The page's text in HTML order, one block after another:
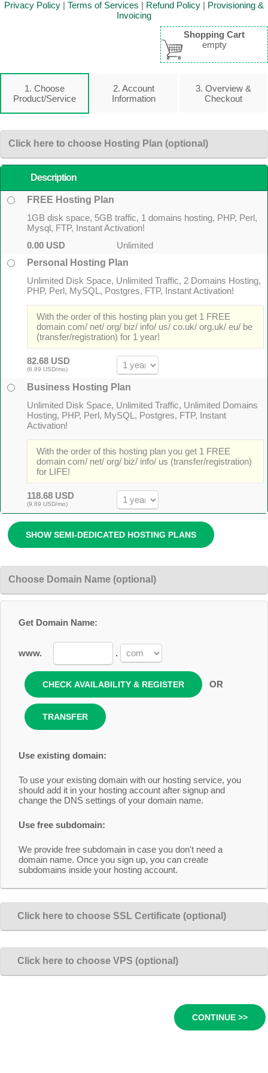
Privacy Policy | Terms of Services | Refund Policy | Provisioning &
Invoicing
Shopping Cart
empty
1. Choose
Product/Service
2. Account
Information
3. Overview &
Checkout
Click here to choose Hosting Plan (optional)
Description
FREE Hosting Plan
1GB disk space, 5GB traffic, 1 domains hosting, PHP, Perl,
Mysql, FTP, Instant Activation!
Unlimited
0.00 USD
Personal Hosting Plan
Unlimited Disk Space, Unlimited Traffic, 2 Domains Hosting,
PHP, Perl, MySQL, Postgres, FTP, Instant Activation!
With the order of this hosting plan you get 1 FREE
domain com/ net/ org/ biz/ info/ us/ co.uk/ org.uk/ eu/ be
(transfer/registration) for 1 year!
82.68 USD
(6.89 USD/mo)
Business Hosting Plan
Unlimited Disk Space, Unlimited Traffic, Unlimited Domains
Hosting, PHP, Perl, MySQL, Postgres, FTP, Instant
Activation!
With the order of this hosting plan you get 1 FREE
domain com/ net/ org/ biz/ info/ us (transfer/registration)
for LIFE!
118.68 USD
(9.89 USD/mo)
Choose Domain Name (optional)
Get Domain Name:
www. .
OR
Use existing domain:
To use your existing domain with our hosting service, you
should add it in your hosting account after signup and
change the DNS settings of your domain name.
Use free subdomain:
We provide free subdomain in case you don't need a
domain name. Once you sign up, you can create
subdomains inside your hosting account.
Click here to choose SSL Certificate (optional)
Click here to choose VPS (optional)